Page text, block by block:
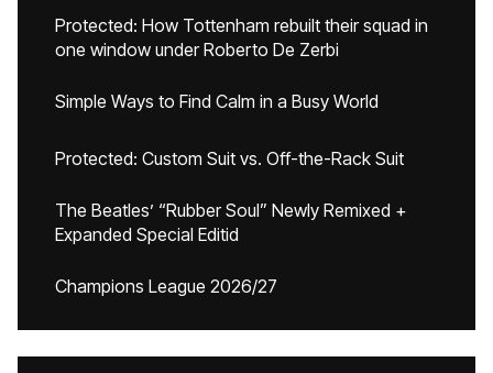
Protected: How Tottenham rebuilt their squad in
one window under Roberto De Zerbi
Simple Ways to Find Calm in a Busy World
Protected: Custom Suit vs. Off-the-Rack Suit
The Beatles’ “Rubber Soul” Newly Remixed +
Expanded Special Editid
Champions League 2026/27